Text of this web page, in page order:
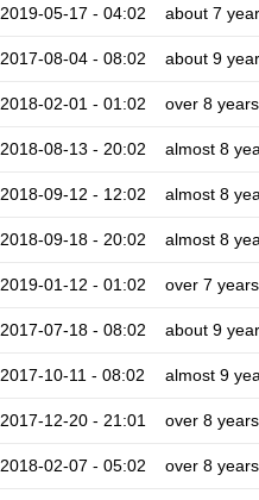
2019-05-17 - 04:02 about 7
2017-08-04 - 08:02 about 9
2018-02-01 - 01:02 over 8 years
2018-08-13 - 20:02 almost 8
2018-09-12 - 12:02 almost 8
2018-09-18 - 20:02 almost 8
2019-01-12 - 01:02 over 7 years
2017-07-18 - 08:02 about 9
2017-10-11 - 08:02 almost 9
2017-12-20 - 21:01 over 8 years
2018-02-07 - 05:02 over 8 years